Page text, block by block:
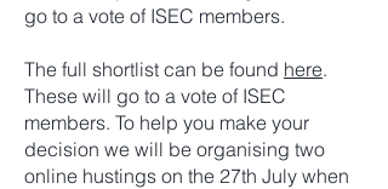
go to a vote of ISEC members.
The full shortlist can be found here.
These will go to a vote of ISEC
members. To help you make your
decision we will be organising two
online hustings on the 27th July when